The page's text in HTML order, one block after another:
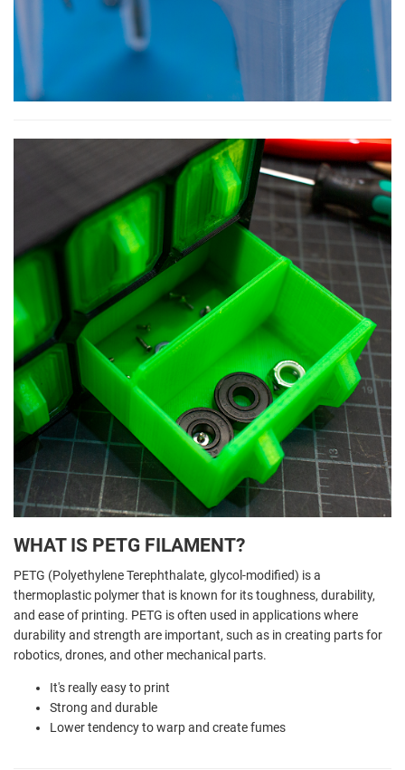
WHAT IS PETG FILAMENT?
PETG (Polyethylene Terephthalate, glycol-modified) is a
thermoplastic polymer that is known for its toughness, durability,
and ease of printing. PETG is often used in applications where
durability and strength are important, such as in creating parts for
robotics, drones, and other mechanical parts.
It's really easy to print
Strong and durable
Lower tendency to warp and create fumes